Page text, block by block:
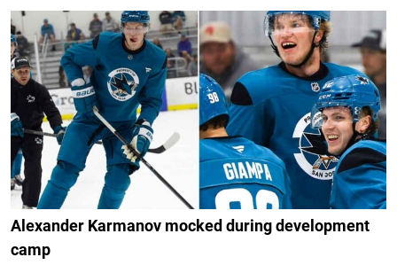
Alexander Karmanov mocked during development
camp